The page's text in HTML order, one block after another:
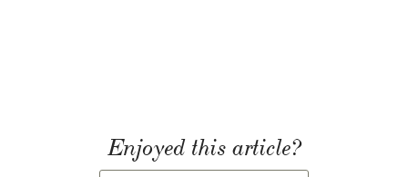
Enjoyed this article?